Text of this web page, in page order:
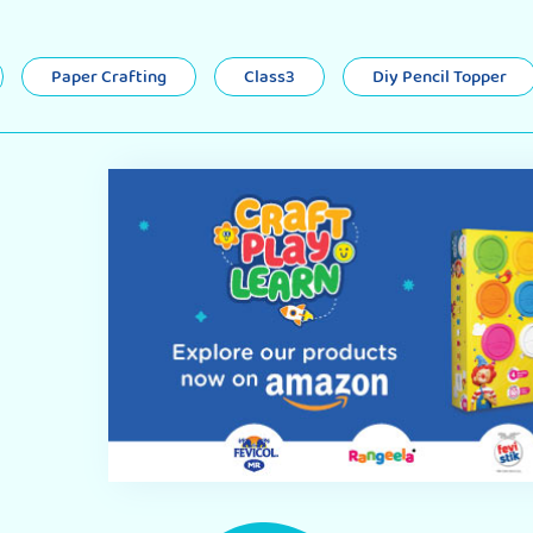
Paper Crafting Class3 Diy Pencil Topper